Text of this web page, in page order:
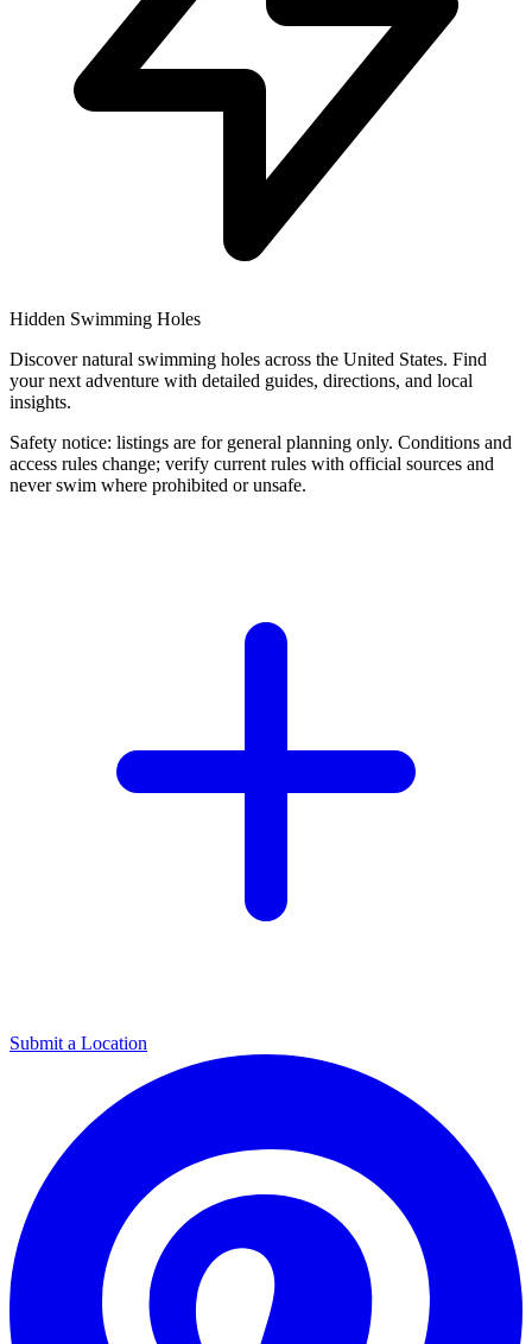
Hidden Swimming Holes
Discover natural swimming holes across the United States. Find
your next adventure with detailed guides, directions, and local
insights.
Safety notice: listings are for general planning only. Conditions and
access rules change; verify current rules with official sources and
never swim where prohibited or unsafe.
Submit a Location